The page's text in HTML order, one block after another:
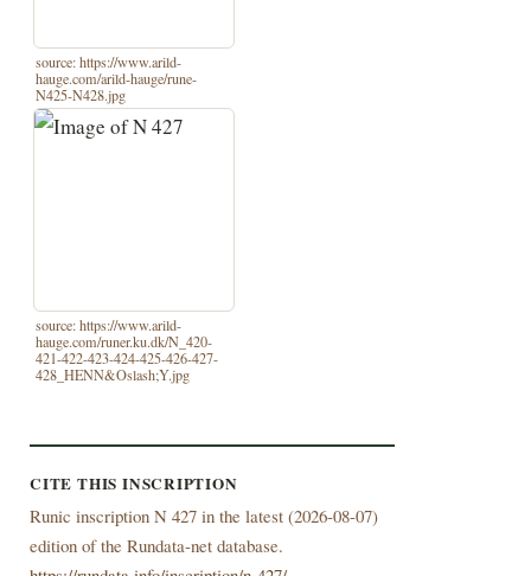
source: https://www.arild-
hauge.com/arild-hauge/rune-
N425-N428.jpg
source: https://www.arild-
hauge.com/runer.ku.dk/N_420-
421-422-423-424-425-426-427-
428_HENN&Oslash;Y.jpg
CITE THIS INSCRIPTION
Runic inscription N 427 in the latest (2026-08-07)
edition of the Rundata-net database.